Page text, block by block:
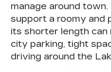
manage around
support a roomy and
its shorter length
city parking, tight
driving around the